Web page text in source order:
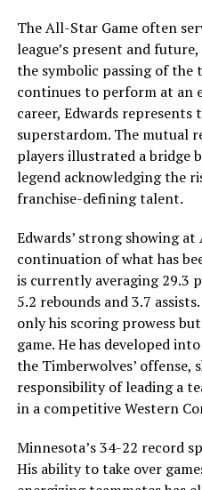
The All-Star Game often
league’s present and
the symbolic passing of the
continues to perform at an
career, Edwards represents
superstardom. The mutual
players illustrated a bridge
legend acknowledging the
franchise-defining talent.
Edwards’ strong showing
continuation of what has
is currently averaging 29.3
5.2 rebounds and 3.7
only his scoring prowess
game. He has developed
the Timberwolves’ offense,
responsibility of leading a
in a competitive Western
Minnesota’s 34-22 record
His ability to take over